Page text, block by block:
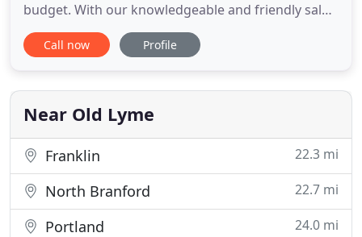
budget. With our knowledgeable and friendly sales
staff, highly-skilled mechanics and multiple
automotive certifications, Reynolds Subaru is your
make every new and returning customer a
customer for life by consistently
Call now Profile
Near Old Lyme
Franklin 22.3 mi
North Branford 22.7 mi
Portland 24.0 mi